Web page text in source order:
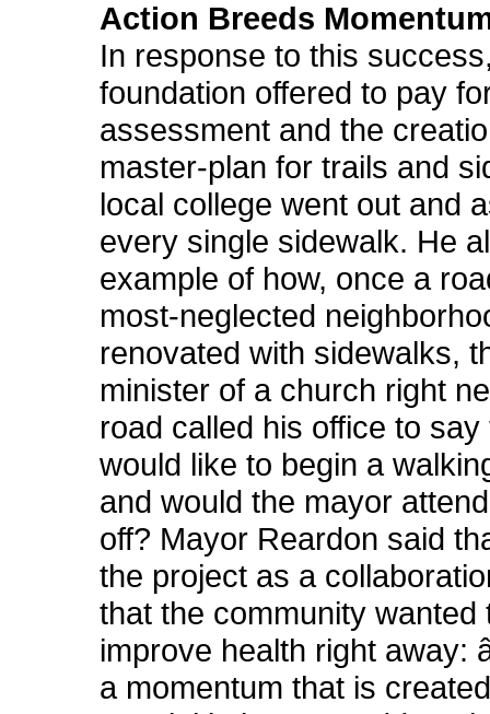
Action Breeds
In response to this
foundation offered to pay
assessment and the
master-plan for trails and
local college went out and
every single sidewalk. He
example of how, once a
most-neglected
renovated with sidewalks,
minister of a church right
road called his office to
would like to begin a
and would the mayor
off? Mayor Reardon said
the project as a
that the community wanted
improve health right away:
a momentum that is